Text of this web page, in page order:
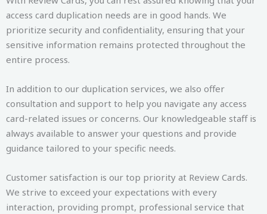
access card duplication needs are in good hands. We
prioritize security and confidentiality, ensuring that your
sensitive information remains protected throughout the
entire process.
In addition to our duplication services, we also offer
consultation and support to help you navigate any access
card-related issues or concerns. Our knowledgeable staff is
always available to answer your questions and provide
guidance tailored to your specific needs.
Customer satisfaction is our top priority at Review Cards.
We strive to exceed your expectations with every
interaction, providing prompt, professional service that